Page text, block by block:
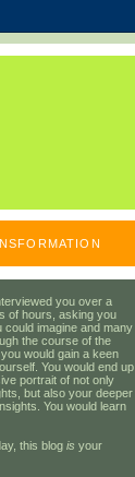
you over a
of hours, asking you
imagine and many
the course of the
would gain a keen
You would end up
portrait of not only
but also your deeper
You would learn
this blog is your